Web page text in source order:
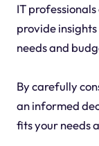
IT
provide
needs and
By carefully
an informed
fits your needs